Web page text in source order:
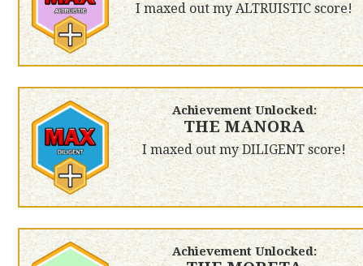
I maxed out my ALTRUISTIC score!
Achievement Unlocked:
THE MANORA
I maxed out my DILIGENT score!
Achievement Unlocked: